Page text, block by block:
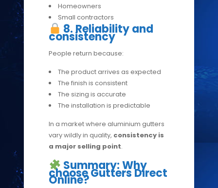
Homeowners
Small contractors
8. Reliability and
consistency
People return because:
The product arrives as expected
The finish is consistent
The sizing is accurate
The installation is predictable
In a market where aluminium gutters
vary wildly in quality, consistency is
a major selling point.
Summary: Why
choose Gutters Direct
Online?